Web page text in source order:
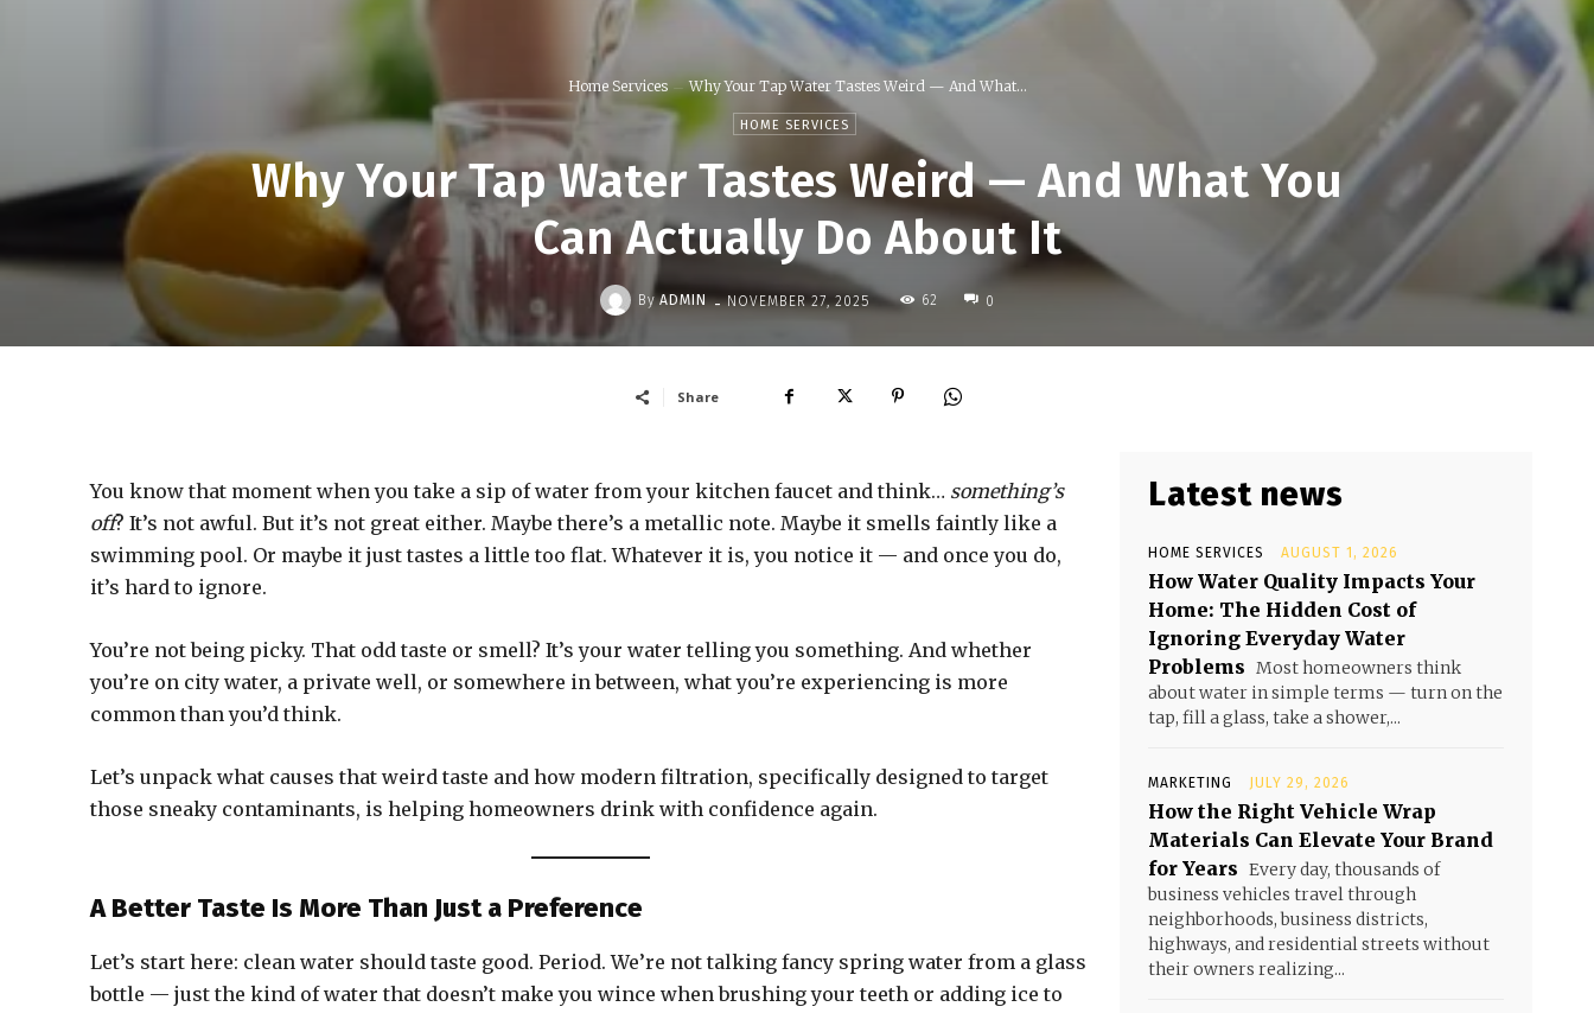
Home Services Why Your Tap Water Tastes Weird — And What...
HOME SERVICES
Why Your Tap Water Tastes Weird — And What You
Can Actually Do About It
By ADMIN - NOVEMBER 27, 2025 62 0
Share
You know that moment when you take a sip of water from your kitchen faucet and think… something’s
off? It’s not awful. But it’s not great either. Maybe there’s a metallic note. Maybe it smells faintly like a
swimming pool. Or maybe it just tastes a little too flat. Whatever it is, you notice it — and once you do,
it’s hard to ignore.
You’re not being picky. That odd taste or smell? It’s your water telling you something. And whether
you’re on city water, a private well, or somewhere in between, what you’re experiencing is more
common than you’d think.
Let’s unpack what causes that weird taste and how modern filtration, specifically designed to target
those sneaky contaminants, is helping homeowners drink with confidence again.
A Better Taste Is More Than Just a Preference
Let’s start here: clean water should taste good. Period. We’re not talking fancy spring water from a glass
bottle — just the kind of water that doesn’t make you wince when brushing your teeth or adding ice to
Latest news
HOME SERVICES AUGUST 1, 2026
How Water Quality Impacts Your
Home: The Hidden Cost of
Ignoring Everyday Water
Problems Most homeowners think
about water in simple terms — turn on the
tap, fill a glass, take a shower,...
MARKETING JULY 29, 2026
How the Right Vehicle Wrap
Materials Can Elevate Your Brand
for Years Every day, thousands of
business vehicles travel through
neighborhoods, business districts,
highways, and residential streets without
their owners realizing...